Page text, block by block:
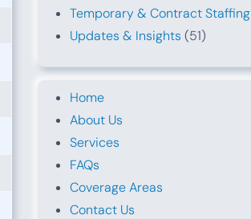
Temporary & Contract Staffing
Updates & Insights (51)
Home
About Us
Services
FAQs
Coverage Areas
Contact Us